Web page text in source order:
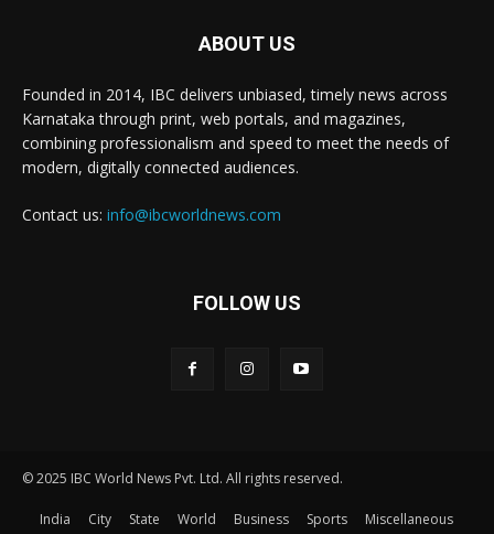
ABOUT US
Founded in 2014, IBC delivers unbiased, timely news across
Karnataka through print, web portals, and magazines,
combining professionalism and speed to meet the needs of
modern, digitally connected audiences.
Contact us: info@ibcworldnews.com
FOLLOW US
© 2025 IBC World News Pvt. Ltd. All rights reserved.
India City State World Business Sports
Miscellaneous